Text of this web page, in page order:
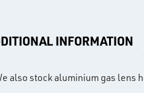
INFORMATION
also stock aluminium gas lens